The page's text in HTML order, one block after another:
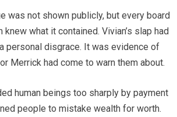
was not shown publicly, but every board
what it contained. Vivian’s slap had
personal disgrace. It was evidence of
Merrick had come to warn them about.
human beings too sharply by payment
people to mistake wealth for worth.